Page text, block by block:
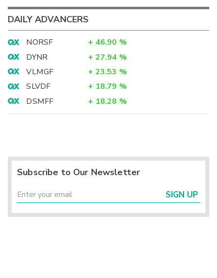
DAILY ADVANCERS
NORSF + 46.90 %
DYNR
+ 27.94 %
VLMGF
+ 23.53 %
SLVDF
+ 18.79 %
DSMFF
+ 18.28 %
Subscribe to Our Newsletter
SIGN UP